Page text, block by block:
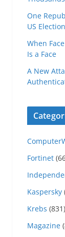
One
US
When
Is a Face
A New
Fortinet
Kaspersky
Krebs (831)
Magazine